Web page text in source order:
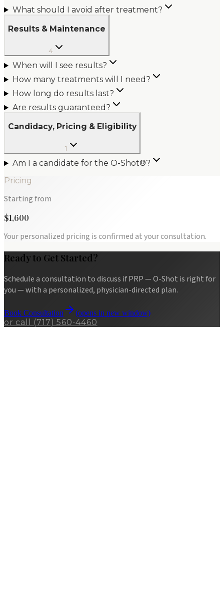
What should I avoid after treatment?
Results & Maintenance
4
When will I see results?
How many treatments will I need?
How long do results last?
Are results guaranteed?
Candidacy, Pricing & Eligibility
1
Am I a candidate for the O-Shot®?
Pricing
Starting from
$1,600
Your personalized pricing is confirmed at your consultation.
Ready to Get Started?
Schedule a consultation to discuss ifPRP — O-Shot is right for
you — with a personalized, physician-directed plan.
Book Consultation (opens in new window)
or call (717) 560-4460